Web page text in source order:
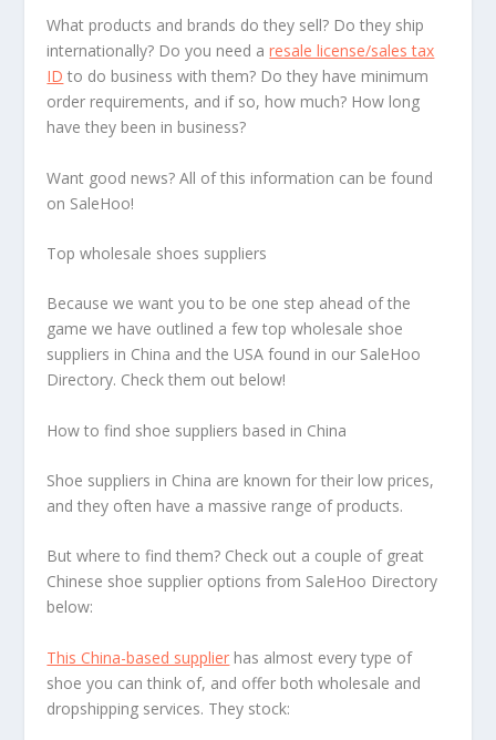
What products and brands do they sell? Do they ship
internationally? Do you need aresale license/sales tax
ID to do business with them? Do they have minimum
order requirements, and if so, how much? How long
have they been in business?
Want good news? All of this information can be found
on SaleHoo!
Top wholesale shoes suppliers
Because we want you to be one step ahead of the
game we have outlined a few top wholesale shoe
suppliers in China and the USA found in our SaleHoo
Directory. Check them out below!
How to find shoe suppliers based in China
Shoe suppliers in China are known for their low prices,
and they often have a massive range of products.
But where to find them? Check out a couple of great
Chinese shoe supplier options from SaleHoo Directory
below:
This China-based supplier has almost every type of
shoe you can think of, and offer both wholesale and
dropshipping services. They stock: